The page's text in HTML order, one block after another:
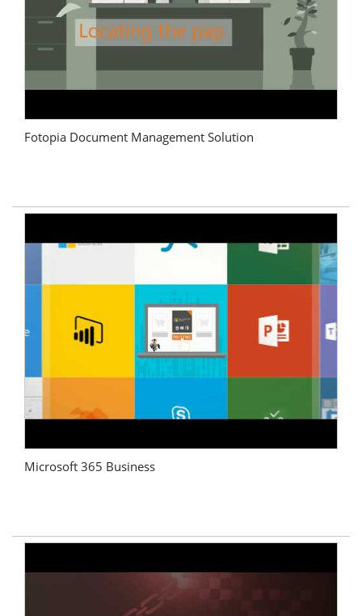
Fotopia Document Management Solution
Microsoft 365 Business